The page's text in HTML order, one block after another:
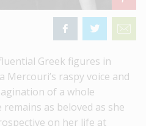
Greek figures in
Mercouri’s raspy voice and
of a whole
as beloved as she
on her life at